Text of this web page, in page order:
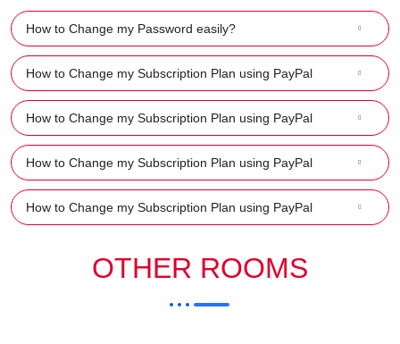
How to Change my Password easily?
How to Change my Subscription Plan using PayPal
How to Change my Subscription Plan using PayPal
How to Change my Subscription Plan using PayPal
How to Change my Subscription Plan using PayPal
OTHER ROOMS